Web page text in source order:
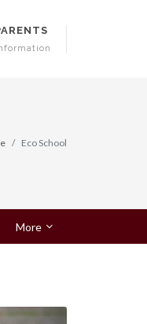
Eco School
More